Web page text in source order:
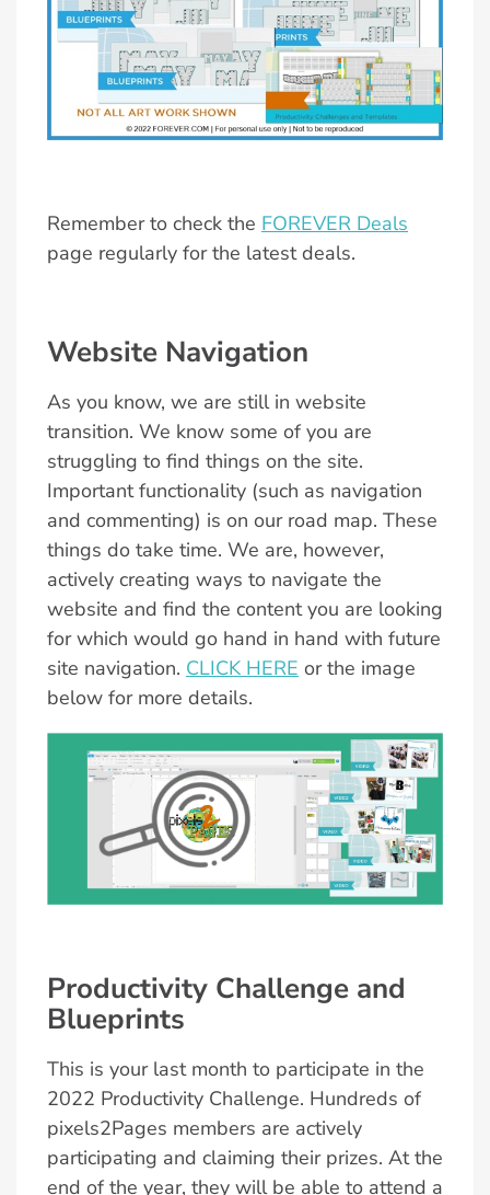
Remember to check the FOREVER Deals
page regularly for the latest deals.
Website Navigation
As you know, we are still in website
transition. We know some of you are
struggling to find things on the site.
Important functionality (such as navigation
and commenting) is on our road map. These
things do take time. We are, however,
actively creating ways to navigate the
website and find the content you are looking
for which would go hand in hand with future
site navigation. CLICK HERE or the image
below for more details.
Productivity Challenge and
Blueprints
This is your last month to participate in the
2022 Productivity Challenge. Hundreds of
pixels2Pages members are actively
participating and claiming their prizes. At the
end of the year, they will be able to attend a